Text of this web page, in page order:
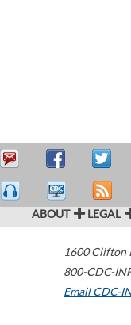
ABOUT LEGAL
1600 Clifton
800-CDC-
Email CDC-